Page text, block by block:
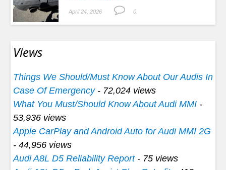
April 24, 2026 0.
Views
Things We Should/Must Know About Our Audis In
Case Of Emergency- 72,024 views
What You Must/Should Know About Audi MMI -
53,936 views
Apple CarPlay and Android Auto for Audi MMI 2G
- 44,956 views
Audi A8L D5 Reliability Report- 75 views